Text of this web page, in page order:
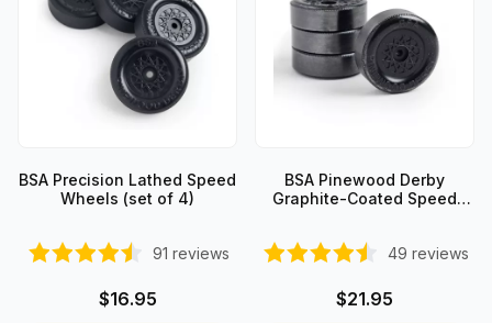
BSA Precision Lathed Speed
Wheels (set of 4)
91 reviews
$16.95
BSA Pinewood Derby
Graphite-Coated Speed
49 reviews
$21.95